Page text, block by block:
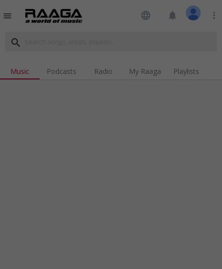
menu language notifications more_vert
search
Music Podcasts Radio My Raaga Playlists